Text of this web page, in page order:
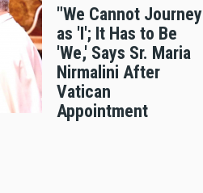
"We Cannot Journey
as 'I'; It Has to Be
'We,' Says Sr. Maria
Nirmalini After
Vatican
Appointment